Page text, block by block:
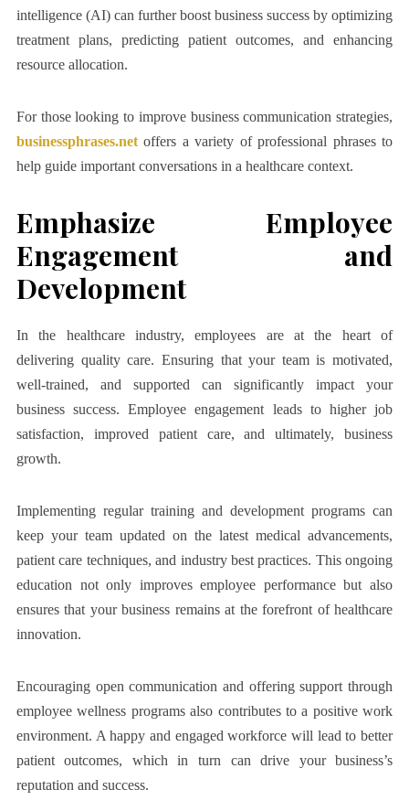
intelligence (AI) can further boost business success by optimizing
treatment plans, predicting patient outcomes, and enhancing
resource allocation.
For those looking to improve business communication strategies,
businessphrases.netoffers a variety of professional phrases to
help guide important conversations in a healthcare context.
Emphasize Employee
Engagement and
Development
In the healthcare industry, employees are at the heart of
delivering quality care. Ensuring that your team is motivated,
well-trained, and supported can significantly impact your
business success. Employee engagement leads to higher job
satisfaction, improved patient care, and ultimately, business
growth.
Implementing regular training and development programs can
keep your team updated on the latest medical advancements,
patient care techniques, and industry best practices. This ongoing
education not only improves employee performance but also
ensures that your business remains at the forefront of healthcare
innovation.
Encouraging open communication and offering support through
employee wellness programs also contributes to a positive work
environment. A happy and engaged workforce will lead to better
patient outcomes, which in turn can drive your business’s
reputation and success.